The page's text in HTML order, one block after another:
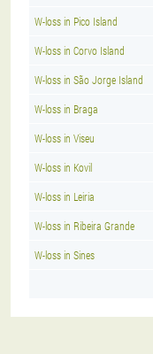
W-loss in Pico Island
W-loss in Corvo Island
W-loss in São Jorge Island
W-loss in Braga
W-loss in Viseu
W-loss in Kovil
W-loss in Leiria
W-loss in Ribeira Grande
W-loss in Sines